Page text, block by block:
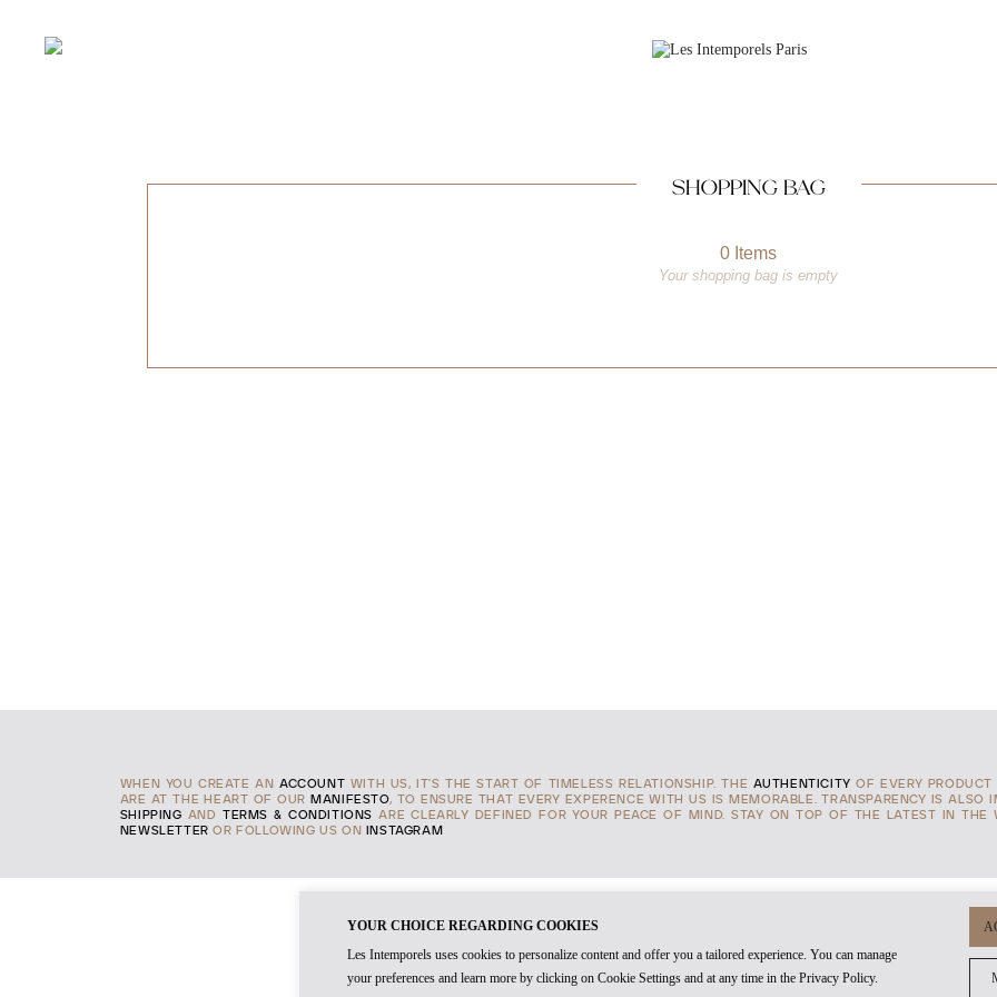
SHOPPING BAG
0 Items
Your shopping bag is empty
WHEN YOU CREATE AN ACCOUNT WITH US, IT'S THE START OF TIMELESS RELATIONSHIP. THE AUTHENTICITY OF EVERY
ARE AT THE HEART OF OUR MANIFESTO, TO ENSURE THAT EVERY EXPERENCE WITH US IS MEMORABLE. TRANSPARENCY IS
SHIPPING AND TERMS & CONDITIONS ARE CLEARLY DEFINED FOR YOUR PEACE OF MIND. STAY ON TOP OF THE LATEST IN
NEWSLETTER OR FOLLOWING US ON INSTAGRAM
YOUR CHOICE REGARDING COOKIES
Les Intemporels uses cookies to personalize content and offer you a tailored experience. You can manage
your preferences and learn more by clicking on Cookie Settings and at any time in the Privacy Policy.